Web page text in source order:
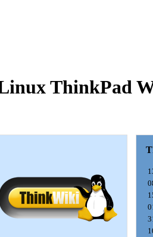
ThinkPad